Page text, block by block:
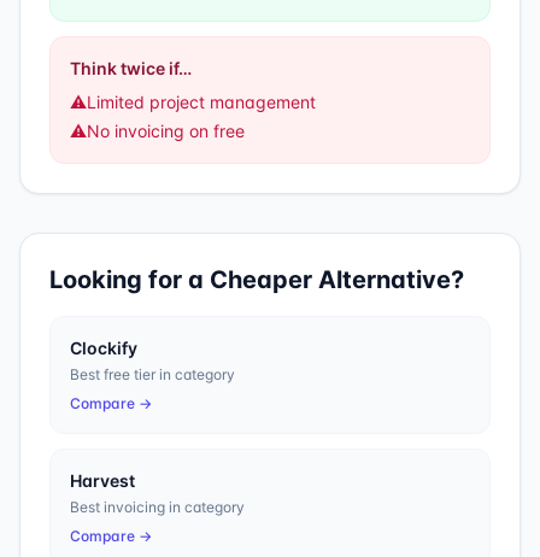
Think twice if…
⚠️Limited project management
⚠️No invoicing on free
Looking for a Cheaper Alternative?
Clockify
Best free tier in category
Compare →
Harvest
Best invoicing in category
Compare →